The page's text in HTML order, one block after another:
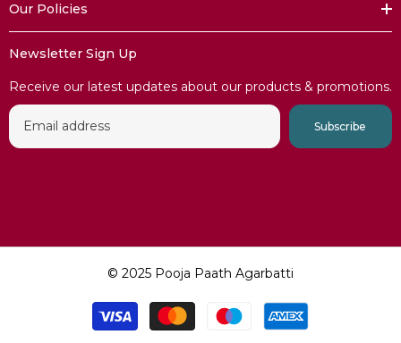
Our Policies​​
Newsletter Sign Up
Receive our latest updates about our products & promotions.
Subscribe
© 2025 Pooja Paath Agarbatti
Payment
methods